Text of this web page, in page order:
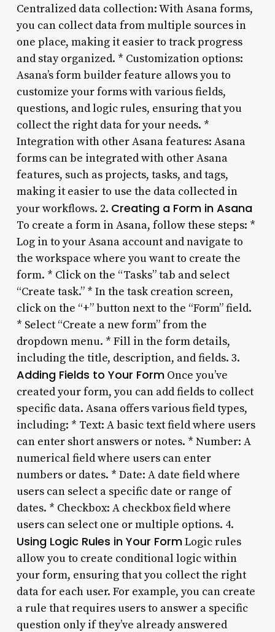
Centralized data collection: With Asana forms,
you can collect data from multiple sources in
one place, making it easier to track progress
and stay organized. * Customization options:
Asana’s form builder feature allows you to
customize your forms with various fields,
questions, and logic rules, ensuring that you
collect the right data for your needs. *
Integration with other Asana features: Asana
forms can be integrated with other Asana
features, such as projects, tasks, and tags,
making it easier to use the data collected in
your workflows. 2. Creating a Form in Asana
To create a form in Asana, follow these steps: *
Log in to your Asana account and navigate to
the workspace where you want to create the
form. * Click on the “Tasks” tab and select
“Create task.” * In the task creation screen,
click on the “+” button next to the “Form” field.
* Select “Create a new form” from the
dropdown menu. * Fill in the form details,
including the title, description, and fields. 3.
Adding Fields to Your FormOnce you’ve
created your form, you can add fields to collect
specific data. Asana offers various field types,
including: * Text: A basic text field where users
can enter short answers or notes. * Number: A
numerical field where users can enter
numbers or dates. * Date: A date field where
users can select a specific date or range of
dates. * Checkbox: A checkbox field where
users can select one or multiple options. 4.
Using Logic Rules in Your FormLogic rules
allow you to create conditional logic within
your form, ensuring that you collect the right
data for each user. For example, you can create
a rule that requires users to answer a specific
question only if they’ve already answered